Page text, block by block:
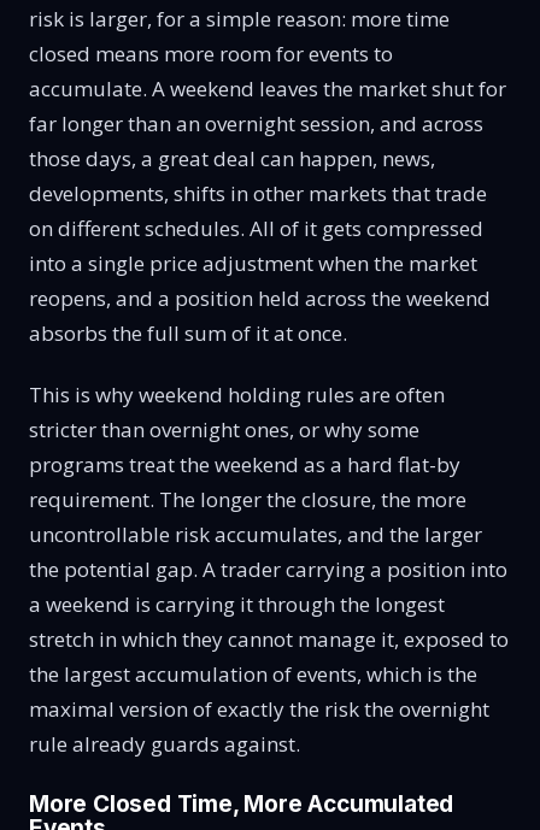
risk is larger, for a simple reason: more time
closed means more room for events to
accumulate. A weekend leaves the market shut for
far longer than an overnight session, and across
those days, a great deal can happen, news,
developments, shifts in other markets that trade
on different schedules. All of it gets compressed
into a single price adjustment when the market
reopens, and a position held across the weekend
absorbs the full sum of it at once.
This is why weekend holding rules are often
stricter than overnight ones, or why some
programs treat the weekend as a hard flat-by
requirement. The longer the closure, the more
uncontrollable risk accumulates, and the larger
the potential gap. A trader carrying a position into
a weekend is carrying it through the longest
stretch in which they cannot manage it, exposed to
the largest accumulation of events, which is the
maximal version of exactly the risk the overnight
rule already guards against.
More Closed Time, More Accumulated